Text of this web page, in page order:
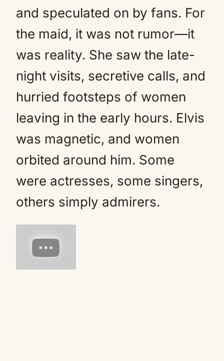
and speculated on by fans. For
the maid, it was not rumor—it
was reality. She saw the late-
night visits, secretive calls, and
hurried footsteps of women
leaving in the early hours. Elvis
was magnetic, and women
orbited around him. Some
were actresses, some singers,
others simply admirers.